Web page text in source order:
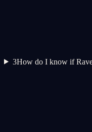
3How do I know if